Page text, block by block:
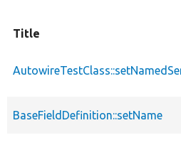
Title
BaseFieldDefinition::setName